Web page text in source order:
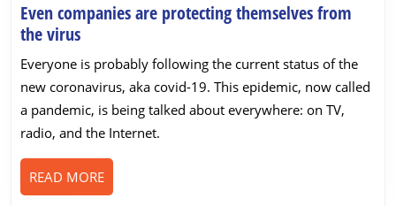
Even companies are protecting themselves from
the virusEven
companies
are
protecting
themselves
from
the
virus
Everyone is probably following the current status of the
new coronavirus, aka covid-19. This epidemic, now called
a pandemic, is being talked about everywhere: on TV,
radio, and the Internet.
READ MOREREAD
MORE